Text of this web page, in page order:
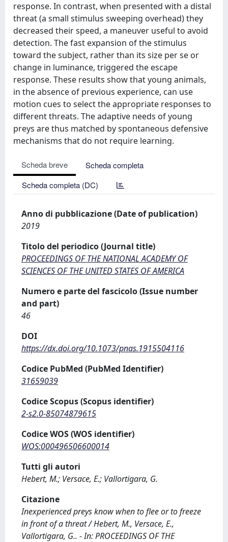
response. In contrast, when presented with a distal
threat (a small stimulus sweeping overhead) they
decreased their speed, a maneuver useful to avoid
detection. The fast expansion of the stimulus
toward the subject, rather than its size per se or
change in luminance, triggered the escape
response. These results show that young animals,
in the absence of previous experience, can use
motion cues to select the appropriate responses to
different threats. The adaptive needs of young
preys are thus matched by spontaneous defensive
mechanisms that do not require learning.
Scheda breve
Scheda completa
Scheda completa (DC)
Anno di pubblicazione (Date of publication)
2019
Titolo del periodico (Journal title)
PROCEEDINGS OF THE NATIONAL ACADEMY OF
SCIENCES OF THE UNITED STATES OF AMERICA
Numero e parte del fascicolo (Issue number
and part)
46
DOI
https://dx.doi.org/10.1073/pnas.1915504116
Codice PubMed (PubMed Identifier)
31659039
Codice Scopus (Scopus identifier)
2-s2.0-85074879615
Codice WOS (WOS identifier)
WOS:000496506600014
Tutti gli autori
Hebert, M.; Versace, E.; Vallortigara, G.
Citazione
Inexperienced preys know when to flee or to freeze
in front of a threat / Hebert, M., Versace, E.,
Vallortigara, G.. - In: PROCEEDINGS OF THE